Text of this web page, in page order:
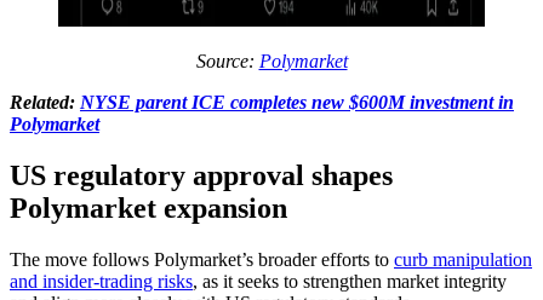
Source: Polymarket
Related: NYSE parent ICE completes new $600M investment in
Polymarket
US regulatory approval shapes
Polymarket expansion
The move follows Polymarket’s broader efforts to curb manipulation
and insider-trading risks, as it seeks to strengthen market integrity